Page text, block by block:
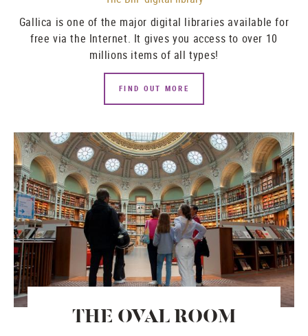
Gallica is one of the major digital libraries available for
free via the Internet. It gives you access to over 10
millions items of all types!
FIND OUT MORE
THE OVAL ROOM